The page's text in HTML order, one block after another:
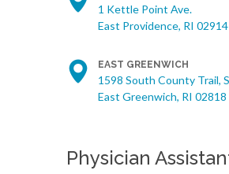
1 Kettle Point Ave.
East Providence, RI 02914
EAST GREENWICH
1598 South County Trail,
East Greenwich, RI 02818
Physician